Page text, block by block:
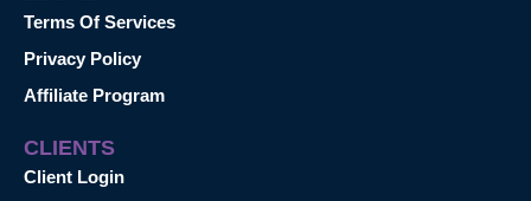
Terms Of Services
Privacy Policy
Affiliate Program
CLIENTS
Client Login